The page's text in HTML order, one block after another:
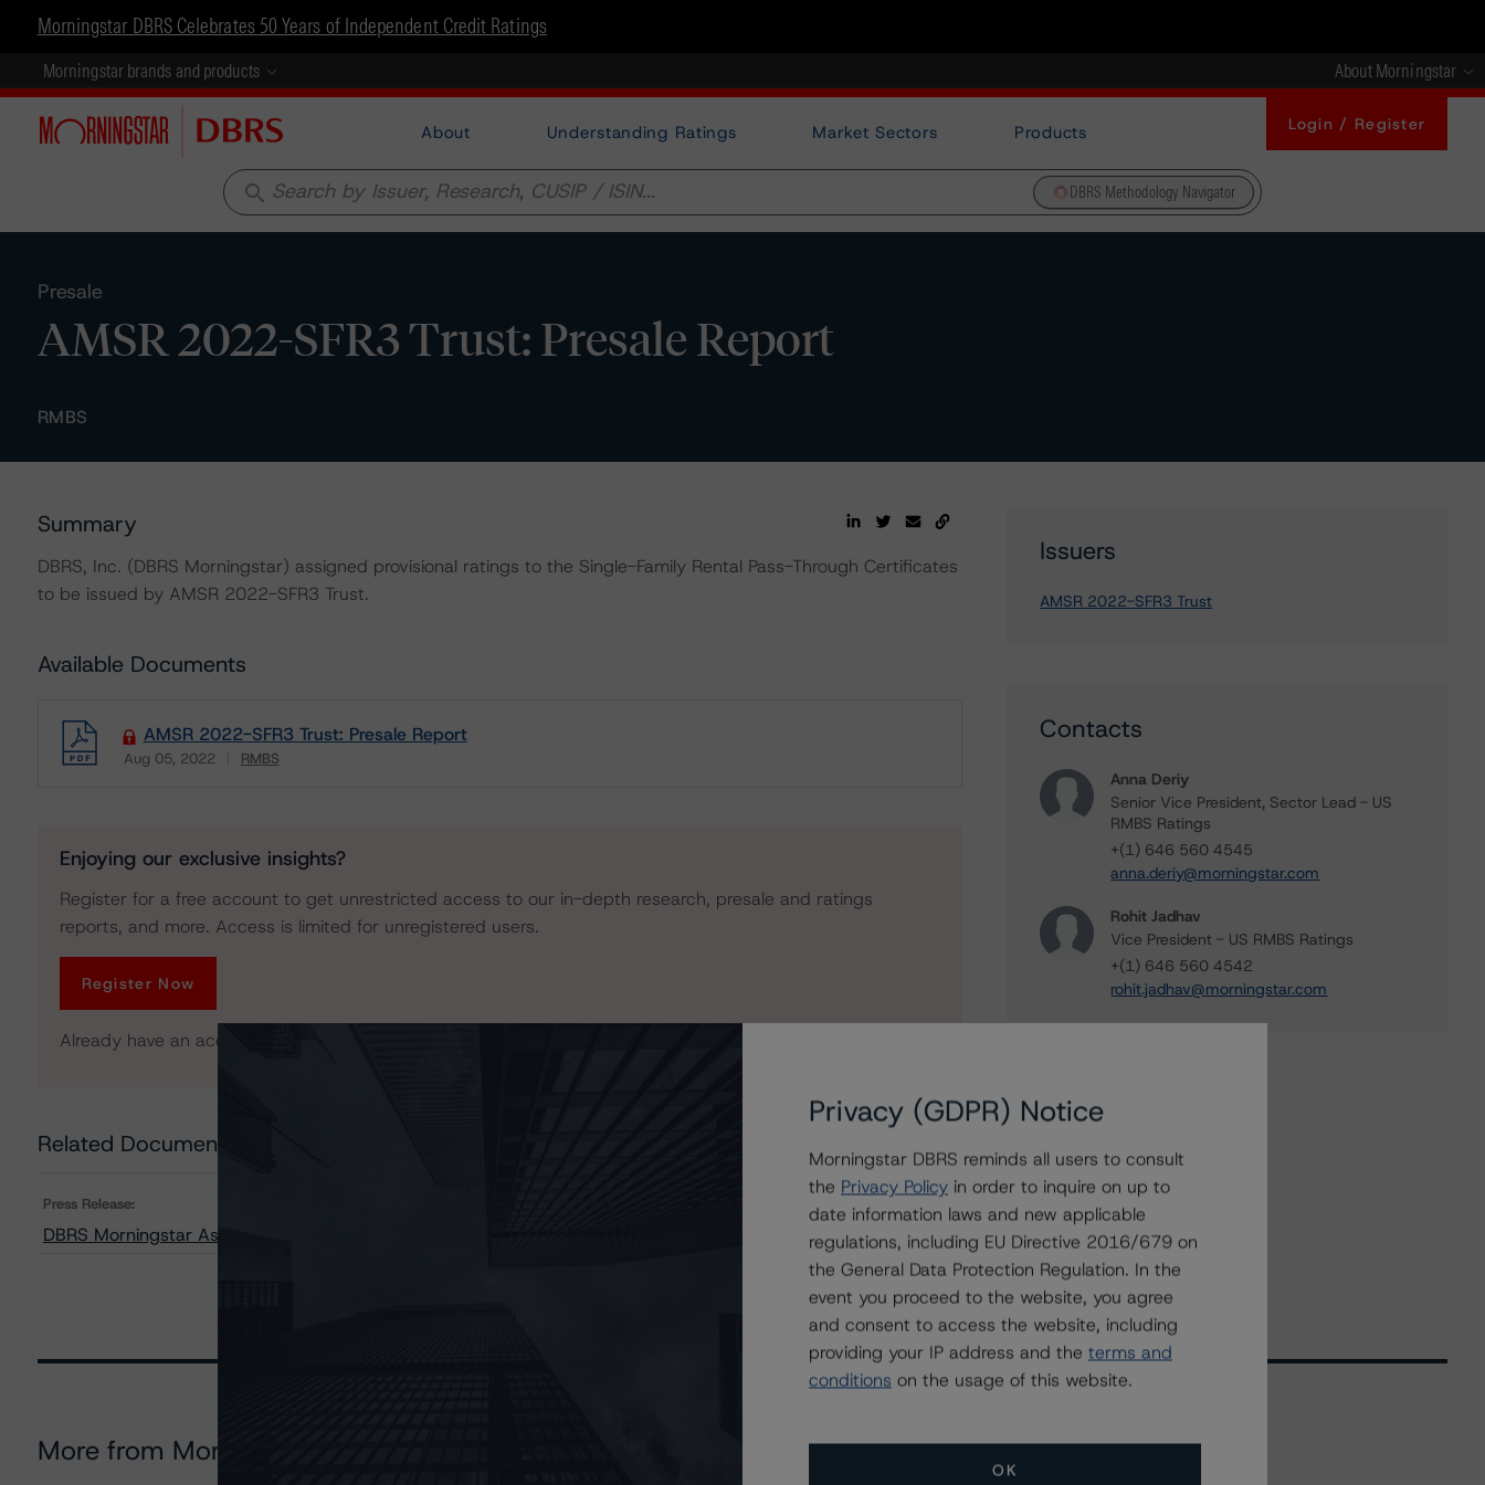
Morningstar DBRS Celebrates 50 Years of Independent Credit Ratings
Morningstar brands and products About Morningstar
About Understanding Ratings Market Sectors Products Login / Register
search DBRS Methodology Navigator
Presale
AMSR 2022-SFR3 Trust: Presale Report
RMBS
Summary
DBRS, Inc. (DBRS Morningstar) assigned provisional ratings to the Single-Family Rental Pass-Through Certificates
to be issued by AMSR 2022-SFR3 Trust.
Available Documents
AMSR 2022-SFR3 Trust: Presale Report
Aug 05, 2022 RMBS
Download
Enjoying our exclusive insights?
Register for a free account to get unrestricted access to our in-depth research, presale and ratings
reports, and more. Access is limited for unregistered users.
Register Now
Already have an account?
Related Documents
Press Release:
DBRS Morningstar Assigns Provisional Ratings to AMSR 2022-SFR3 Trust
Issuers
AMSR 2022-SFR3 Trust
Contacts
Anna Deriy
Senior Vice President, Sector Lead - US
RMBS Ratings
+(1) 646 560 4545
anna.deriy@morningstar.com
Rohit Jadhav
Vice President - US RMBS Ratings
+(1) 646 560 4542
rohit.jadhav@morningstar.com
More from Morningstar DBRS Related Events
Privacy (GDPR) Notice
Morningstar DBRS reminds all users to consult
the Privacy Policy in order to inquire on up to
date information laws and new applicable
regulations, including EU Directive 2016/679 on
the General Data Protection Regulation. In the
event you proceed to the website, you agree
and consent to access the website, including
providing your IP address and the terms and
conditions on the usage of this website.
OK